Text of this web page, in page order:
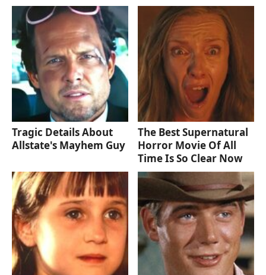
Tragic Details About
Allstate's Mayhem Guy
The Best Supernatural
Horror Movie Of All
Time Is So Clear Now